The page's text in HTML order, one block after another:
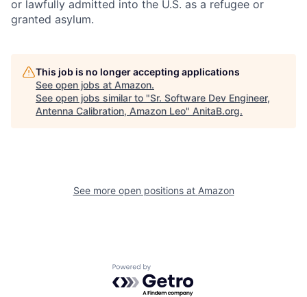
or lawfully admitted into the U.S. as a refugee or
granted asylum.
This job is no longer accepting applications
See open jobs at Amazon.
See open jobs similar to "Sr. Software Dev Engineer,
Antenna Calibration, Amazon Leo" AnitaB.org.
See more open positions at Amazon
Powered by Getro.com